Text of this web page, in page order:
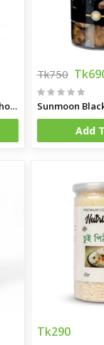
Swis Garden Mushroom Whole 400g
Tk750
Sunmoon
Add
Tk290